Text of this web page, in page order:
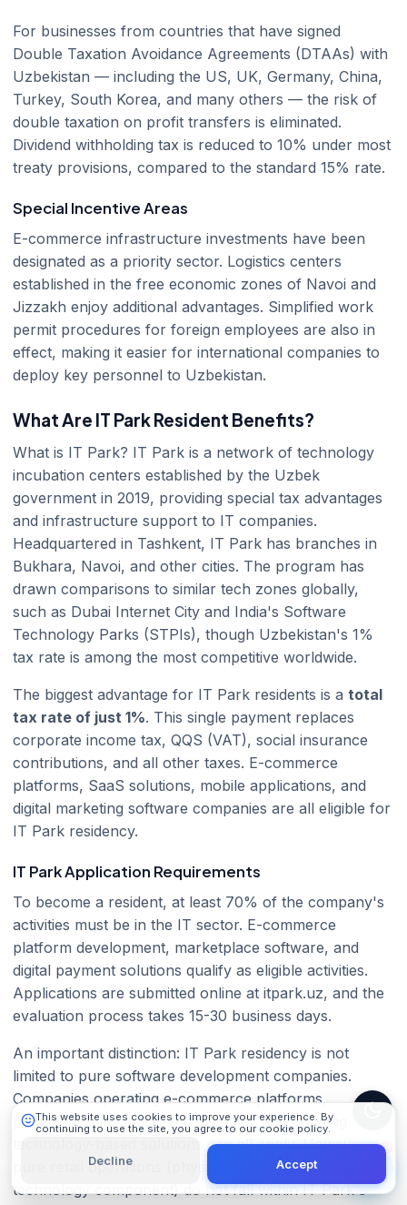
For businesses from countries that have signed
Double Taxation Avoidance Agreements (DTAAs) with
Uzbekistan — including the US, UK, Germany, China,
Turkey, South Korea, and many others — the risk of
double taxation on profit transfers is eliminated.
Dividend withholding tax is reduced to 10% under most
treaty provisions, compared to the standard 15% rate.
Special Incentive Areas
E-commerce infrastructure investments have been
designated as a priority sector. Logistics centers
established in the free economic zones of Navoi and
Jizzakh enjoy additional advantages. Simplified work
permit procedures for foreign employees are also in
effect, making it easier for international companies to
deploy key personnel to Uzbekistan.
What Are IT Park Resident Benefits?
What is IT Park? IT Park is a network of technology
incubation centers established by the Uzbek
government in 2019, providing special tax advantages
and infrastructure support to IT companies.
Headquartered in Tashkent, IT Park has branches in
Bukhara, Navoi, and other cities. The program has
drawn comparisons to similar tech zones globally,
such as Dubai Internet City and India's Software
Technology Parks (STPIs), though Uzbekistan's 1%
tax rate is among the most competitive worldwide.
The biggest advantage for IT Park residents is a total
tax rate of just 1%. This single payment replaces
corporate income tax, QQS (VAT), social insurance
contributions, and all other taxes. E-commerce
platforms, SaaS solutions, mobile applications, and
digital marketing software companies are all eligible for
IT Park residency.
IT Park Application Requirements
To become a resident, at least 70% of the company's
activities must be in the IT sector. E-commerce
platform development, marketplace software, and
digital payment solutions qualify as eligible activities.
Applications are submitted online at itpark.uz, and the
evaluation process takes 15-30 business days.
An important distinction: IT Park residency is not
limited to pure software development companies.
Companies operating e-commerce platforms,
providing digital marketing services, and creating
technology-based solutions can all apply. However,
pure retail operations (physical product sales without a
technology component) do not fall within IT Park's
This website uses cookies to improve your experience. By
continuing to use the site, you agree to our cookie policy.
Decline Accept
101 Digital
Online